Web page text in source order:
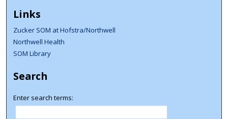
Links
Zucker SOM at Hofstra/Northwell
Northwell Health
SOM Library
Search
Enter search terms: